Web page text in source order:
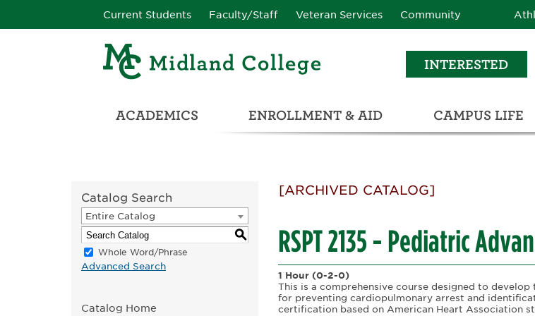
Current Students Faculty/Staff Veteran Services Community
INTERESTED
ACADEMICS ENROLLMENT & AID CAMPUS LIFE
Catalog Search
Entire Catalog
S
Whole Word/Phrase
Advanced Search
Catalog Home
[ARCHIVED CATALOG]
RSPT 2135 - Pediatric
1 Hour (0-2-0)
This is a comprehensive course designed to
for preventing cardiopulmonary arrest and
certification based on American Heart Association